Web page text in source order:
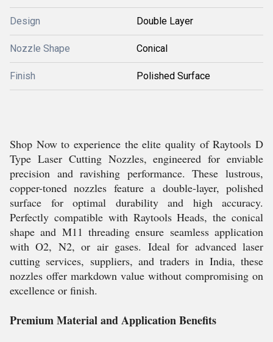
Design Double Layer
Nozzle Shape Conical
Finish Polished Surface
Shop Now to experience the elite quality of Raytools D
Type Laser Cutting Nozzles, engineered for enviable
precision and ravishing performance. These lustrous,
copper-toned nozzles feature a double-layer, polished
surface for optimal durability and high accuracy.
Perfectly compatible with Raytools Heads, the conical
shape and M11 threading ensure seamless application
with O2, N2, or air gases. Ideal for advanced laser
cutting services, suppliers, and traders in India, these
nozzles offer markdown value without compromising on
excellence or finish.
Premium Material and Application Benefits